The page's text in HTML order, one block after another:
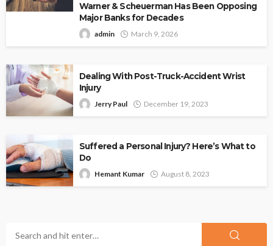
Warner & Scheuerman Has Been Opposing
Major Banks for Decades
admin March 9, 2026
Dealing With Post-Truck-Accident Wrist
Injury
Jerry Paul December 19, 2023
Suffered a Personal Injury? Here’s What to
Do
Hemant Kumar August 8, 2023